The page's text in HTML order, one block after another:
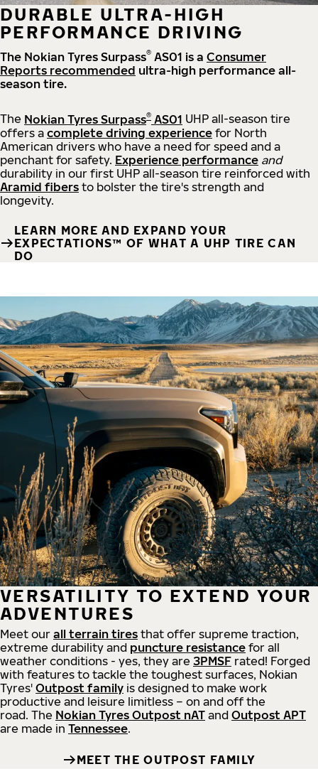
DURABLE ULTRA-HIGH
PERFORMANCE DRIVING
The Nokian Tyres Surpass® AS01 is a Consumer
Reports recommended ultra-high performance all-
season tire.
The Nokian Tyres Surpass® AS01 UHP all-season tire
offers a complete driving experience for North
American drivers who have a need for speed and a
penchant for safety. Experience performance and
durability in our first UHP all-season tire reinforced with
Aramid fibers to bolster the tire's strength and
longevity.
LEARN MORE AND EXPAND YOUR
EXPECTATIONS™ OF WHAT A UHP TIRE CAN
DO
VERSATILITY TO EXTEND YOUR
ADVENTURES
Meet our all terrain tires that offer supreme traction,
extreme durability and puncture resistance for all
weather conditions - yes, they are 3PMSF rated! Forged
with features to tackle the toughest surfaces, Nokian
Tyres' Outpost family is designed to make work
productive and leisure limitless – on and off the
road. The Nokian Tyres Outpost nAT and Outpost APT
are made in Tennessee.
MEET THE OUTPOST FAMILY